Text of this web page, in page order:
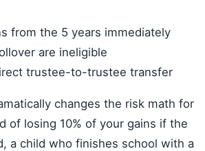
from the 5 years immediately
are ineligible
trustee-to-trustee transfer
changes the risk math for
of losing 10% of your gains if the
a child who finishes school with a